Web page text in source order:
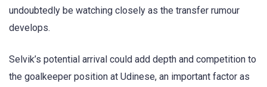
undoubtedly be watching closely as the transfer rumour
develops.
Selvik’s potential arrival could add depth and competition to
the goalkeeper position at Udinese, an important factor as